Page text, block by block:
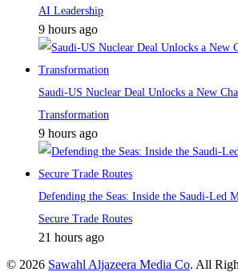
AI Leadership
9 hours ago
Saudi-US Nuclear Deal Unlocks a New
Transformation
9 hours ago
Defending the Seas: Inside the Saudi-Led
Secure Trade Routes
21 hours ago
© 2026 Sawahl Aljazeera Media Co. All